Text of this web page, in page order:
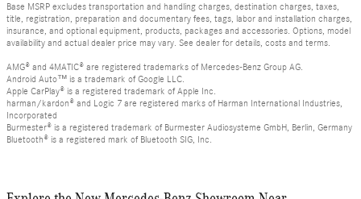
Base MSRP excludes transportation and handling charges, destination charges, taxes,
title, registration, preparation and documentary fees, tags, labor and installation charges,
insurance, and optional equipment, products, packages and accessories. Options, model
availability and actual dealer price may vary. See dealer for details, costs and terms.
AMG® and 4MATIC® are registered trademarks of Mercedes-Benz Group AG.
Android Auto™ is a trademark of Google LLC.
Apple CarPlay® is a registered trademark of Apple Inc.
harman/kardon® and Logic 7 are registered marks of Harman International Industries,
Incorporated
Burmester® is a registered trademark of Burmester Audiosysteme GmbH, Berlin, Germany
Bluetooth® is a registered mark of Bluetooth SIG, Inc.